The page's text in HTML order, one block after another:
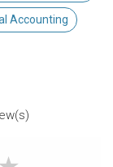
Accounting